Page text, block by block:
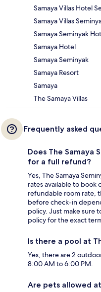
Samaya Villas Hotel
Samaya Villas
Samaya Seminyak
Samaya Hotel
Samaya Seminyak
Samaya Resort
Samaya
The Samaya Villas
Frequently asked
Does The Samaya
for a full refund?
Yes, The Samaya
rates available to book
refundable room rate,
before check-in
policy. Just make sure
policy for the exact
Is there a pool at
Yes, there are 2
8:00 AM to 6:00 PM.
Are pets allowed